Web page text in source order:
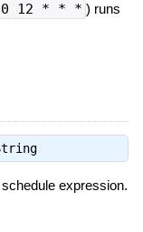
12 * * * ) runs
expression.